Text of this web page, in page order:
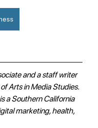
and a staff writer
Arts in Media Studies.
a Southern California
marketing, health,